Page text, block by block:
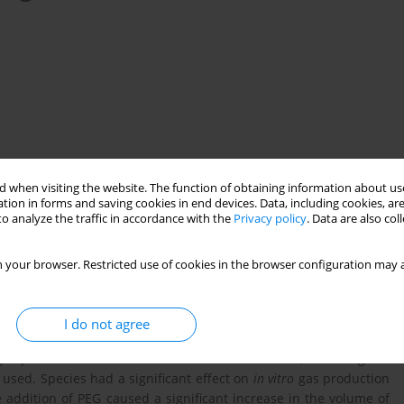
when visiting the website. The function of obtaining information about
in forms and saving cookies in end devices. Data, including cookies,
analyze the traffic in accordance with the Privacy policy. Data are also
your browser. Restricted use of cookies in the browser configuration
I do not agree
nutritive value G. sepium L. leucocephala C. cajan
species (Gliricidia sepium,Leucaena leucocephala
Species had a significant effect on in vitro gas production
of PEG caused a significant increase in the volume of